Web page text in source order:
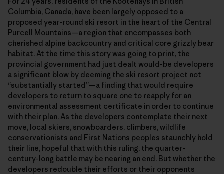
Columbia, Canada, have been largely opposed to a
proposed year-round ski resort in the heart of the Central
Purcell Mountains—a region that encompasses both
cherished alpine backcountry and critical core grizzly bear
habitat. At the time this story was going to print, the
provincial government had just dealt would-be developers
a significant blow by deeming the ski resort project not
“substantially started”—a finding that would require
developers to return to square one to reapply for an
environmental assessment certificate in order to continue
with their plan. As the developers contemplate their next
move, local skiers, snowboarders, climbers, wildlife
conservationists and First Nations peoples staunchly hold
their line, hopeful that with this ruling, the quarter-
century-long battle may be nearing an end. But whether the
developers redouble their efforts or their opponents